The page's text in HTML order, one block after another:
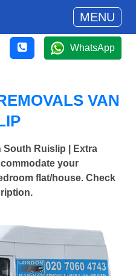
MENU
WhatsApp
VAN
South Ruislip | Extra
your
flat/house. Check